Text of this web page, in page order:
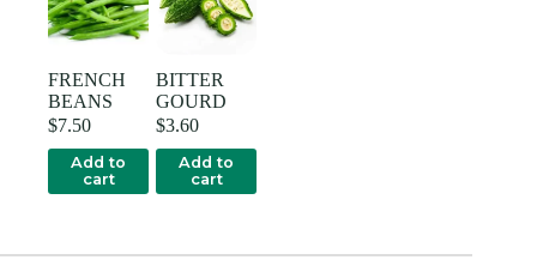
FRENCH
BEANS
$7.50
Add to
cart
BITTER
GOURD
$3.60
Add to
cart